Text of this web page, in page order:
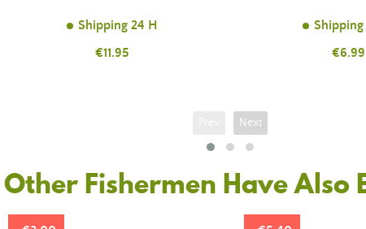
Shipping 24 H
Price
€11.95
Shipping
Price
€6.99
Next
Other Fishermen Have Also